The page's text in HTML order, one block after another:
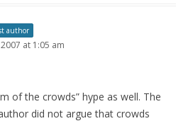
author
at 1:05 am
of the crowds” hype as well. The
did not argue that crowds